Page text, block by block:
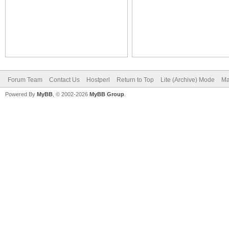
Forum Team Contact Us Hostperl Return to Top Lite (Archive) Mode
Powered By MyBB , © 2002-2026 MyBB Group